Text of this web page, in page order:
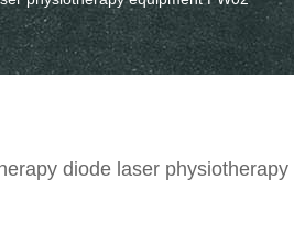
diode laser